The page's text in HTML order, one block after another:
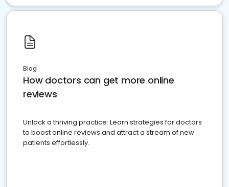
Blog
How doctors can get more online
reviews
Unlock a thriving practice: Learn strategies for doctors
to boost online reviews and attract a stream of new
patients effortlessly.